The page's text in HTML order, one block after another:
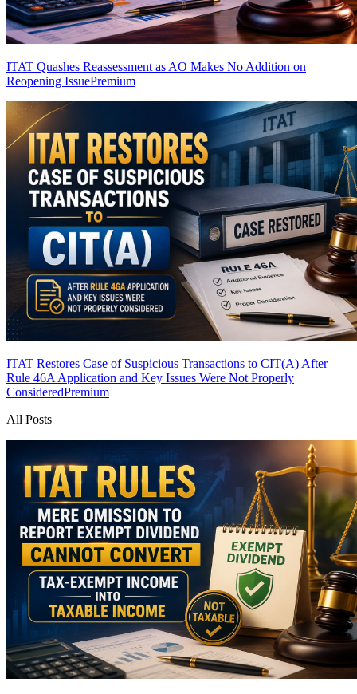
ITAT Quashes Reassessment as AO Makes No Addition on
Reopening IssuePremium
ITAT Restores Case of Suspicious Transactions to CIT(A) After
Rule 46A Application and Key Issues Were Not Properly
ConsideredPremium
All Posts